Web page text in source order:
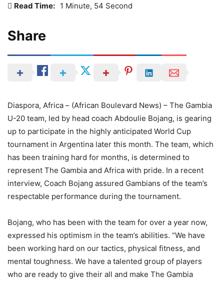
Read Time: 1 Minute, 54 Second
Share
Diaspora, Africa – (African Boulevard News) – The Gambia
U-20 team, led by head coach Abdoulie Bojang, is gearing
up to participate in the highly anticipated World Cup
tournament in Argentina later this month. The team, which
has been training hard for months, is determined to
represent The Gambia and Africa with pride. In a recent
interview, Coach Bojang assured Gambians of the team’s
respectable performance during the tournament.
Bojang, who has been with the team for over a year now,
expressed his optimism in the team’s abilities. “We have
been working hard on our tactics, physical fitness, and
mental toughness. We have a talented group of players
who are ready to give their all and make The Gambia